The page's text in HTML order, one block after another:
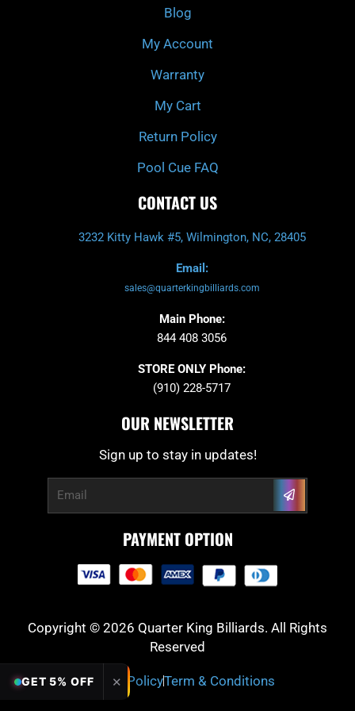
m
Blog
My Account
Warranty
My Cart
Return Policy
Pool Cue FAQ
CONTACT US
3232 Kitty Hawk #5, Wilmington, NC, 28405
Email:
sales@quarterkingbilliards.com
Main Phone:
844 408 3056
STORE ONLY Phone:
(910) 228-5717
OUR NEWSLETTER
Sign up to stay in updates!
Submit
PAYMENT OPTION
Copyright © 2026 Quarter King Billiards. All Rights
Reserved
Privacy PolicyTerm & Conditions
GET 5% OFF ✕